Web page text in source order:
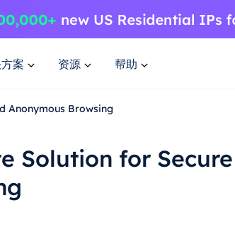
案 资源 帮助
Anonymous Browsing
Solution for Secure